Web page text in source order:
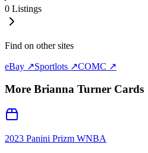
0 Listings
Find on other sites
eBay ↗Sportlots ↗COMC ↗
More Brianna Turner Cards
2023 Panini Prizm WNBA